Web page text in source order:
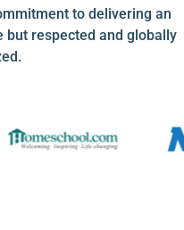
to delivering an
but respected and globally